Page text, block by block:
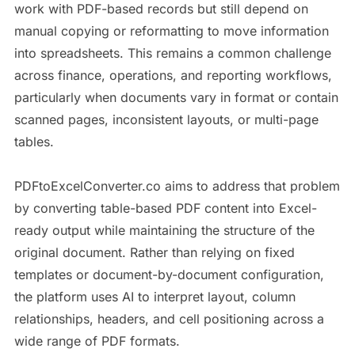
work with PDF-based records but still depend on
manual copying or reformatting to move information
into spreadsheets. This remains a common challenge
across finance, operations, and reporting workflows,
particularly when documents vary in format or contain
scanned pages, inconsistent layouts, or multi-page
tables.
PDFtoExcelConverter.co aims to address that problem
by converting table-based PDF content into Excel-
ready output while maintaining the structure of the
original document. Rather than relying on fixed
templates or document-by-document configuration,
the platform uses AI to interpret layout, column
relationships, headers, and cell positioning across a
wide range of PDF formats.